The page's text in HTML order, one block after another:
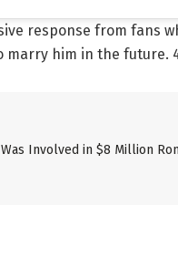
response from fans
him in the future.
Involved in $8 Million